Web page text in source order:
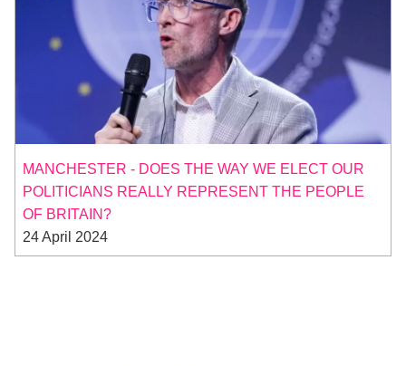
MANCHESTER - DOES THE WAY WE ELECT OUR
POLITICIANS REALLY REPRESENT THE PEOPLE
OF BRITAIN?
24 April 2024